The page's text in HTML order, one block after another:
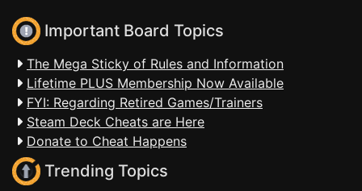
Important Board Topics
The Mega Sticky of Rules and Information
Lifetime PLUS Membership Now Available
FYI: Regarding Retired Games/Trainers
Steam Deck Cheats are Here
Donate to Cheat Happens
Trending Topics